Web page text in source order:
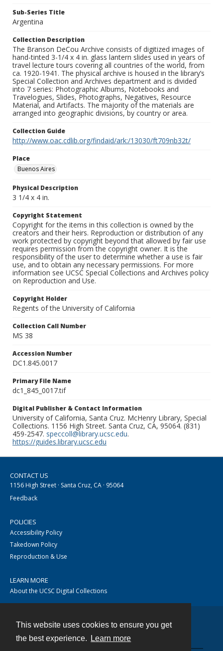
This website uses cookies to ensure you get
the best experience.
Learn more
Sub-Series Title
Argentina
Collection Description
The Branson DeCou Archive consists of digitized images of
hand-tinted 3-1/4 x 4 in. glass lantern slides used in years of
travel lecture tours covering all countries of the world, from
ca. 1920-1941. The physical archive is housed in the library’s
Special Collection and Archives department and is divided
into 7 series: Photographic Albums, Notebooks and
Travelogues, Slides, Photographs, Negatives, Resource
Material, and Artifacts. The majority of the materials are
arranged into geographic divisions, by country or area.
Collection Guide
http://www.oac.cdlib.org/findaid/ark:/13030/ft709nb32t/
Place
Buenos Aires
Physical Description
3 1/4 x 4 in.
Copyright Statement
Copyright for the items in this collection is owned by the
creators and their heirs. Reproduction or distribution of any
work protected by copyright beyond that allowed by fair use
requires permission from the copyright owner. It is the
responsibility of the user to determine whether a use is fair
use, and to obtain any necessary permissions. For more
information see UCSC Special Collections and Archives policy
on Reproduction and Use.
Copyright Holder
Regents of the University of California
Collection Call Number
MS 38
Accession Number
DC1.845.0017
Primary File Name
dc1_845_0017.tif
Digital Publisher & Contact Information
University of California, Santa Cruz. McHenry Library, Special
Collections. 1156 High Street. Santa Cruz, CA, 95064. (831)
459-2547. speccoll@library.ucsc.edu.
https://guides.library.ucsc.edu
CONTACT US
1156 High Street · Santa Cruz, CA · 95064
Feedback
POLICIES
Accessibility Policy
Takedown Policy
Reproduction & Use
LEARN MORE
About the UCSC Digital Collections